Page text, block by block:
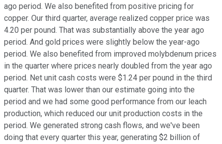
ago period. We also benefited from positive pricing for
copper. Our third quarter, average realized copper price was
4.20 per pound. That was substantially above the year ago
period. And gold prices were slightly below the year-ago
period. We also benefited from improved molybdenum prices
in the quarter where prices nearly doubled from the year ago
period. Net unit cash costs were $1.24 per pound in the third
quarter. That was lower than our estimate going into the
period and we had some good performance from our leach
production, which reduced our unit production costs in the
period. We generated strong cash flows, and we've been
doing that every quarter this year, generating $2 billion of